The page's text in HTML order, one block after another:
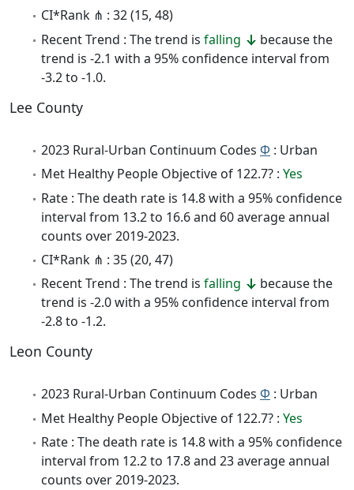
CI*Rank ⋔ : 32 (15, 48)
Recent Trend : The trend is falling
because the
trend is -2.1 with a 95% confidence interval from
-3.2 to -1.0.
Lee County
2023 Rural-Urban Continuum Codes Φ : Urban
Met Healthy People Objective of 122.7? : Yes
Rate : The death rate is 14.8 with a 95% confidence
interval from 13.2 to 16.6 and 60 average annual
counts over 2019-2023.
CI*Rank ⋔ : 35 (20, 47)
Recent Trend : The trend is falling
because the
trend is -2.0 with a 95% confidence interval from
-2.8 to -1.2.
Leon County
2023 Rural-Urban Continuum Codes Φ : Urban
Met Healthy People Objective of 122.7? : Yes
Rate : The death rate is 14.8 with a 95% confidence
interval from 12.2 to 17.8 and 23 average annual
counts over 2019-2023.